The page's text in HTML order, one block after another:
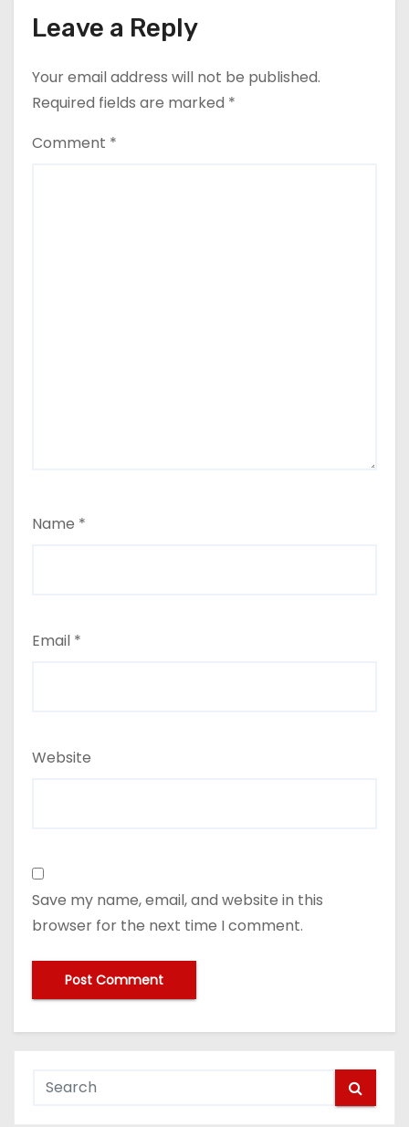
Leave a Reply
Your email address will not be published.
Required fields are marked *
Comment *
Name *
Email *
Website
Save my name, email, and website in this
browser for the next time I comment.